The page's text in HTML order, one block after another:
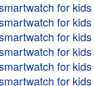
for kids
for kids
for kids
for kids
for kids
for kids